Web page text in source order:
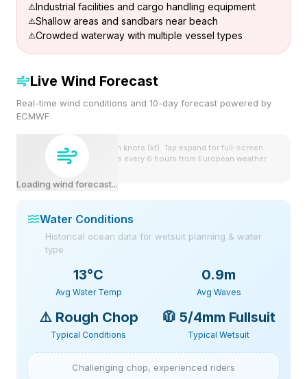
Industrial facilities and cargo handling equipment
Shallow areas and sandbars near beach
Crowded waterway with multiple vessel types
Live Wind Forecast
Real-time wind conditions and 10-day forecast powered by
ECMWF
Loading wind forecast...
Wind speeds shown in knots (kt). Tap expand for full-screen
view. Forecast updates every 6 hours from European weather
Water Conditions
Historical ocean data for wetsuit planning & water
type
13°C
Avg Water Temp
0.9m
Avg Waves
⚠️ Rough Chop
Typical Conditions
🧥 5/4mm Fullsuit
Typical Wetsuit
Challenging chop, experienced riders